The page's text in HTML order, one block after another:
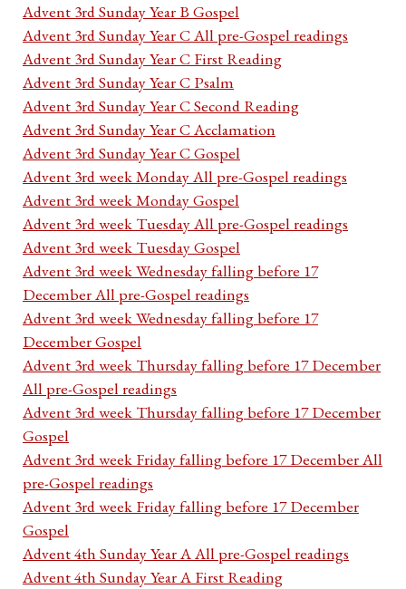
Advent 3rd Sunday Year B Gospel
Advent 3rd Sunday Year C All pre-Gospel readings
Advent 3rd Sunday Year C First Reading
Advent 3rd Sunday Year C Psalm
Advent 3rd Sunday Year C Second Reading
Advent 3rd Sunday Year C Acclamation
Advent 3rd Sunday Year C Gospel
Advent 3rd week Monday All pre-Gospel readings
Advent 3rd week Monday Gospel
Advent 3rd week Tuesday All pre-Gospel readings
Advent 3rd week Tuesday Gospel
Advent 3rd week Wednesday falling before 17
December All pre-Gospel readings
Advent 3rd week Wednesday falling before 17
December Gospel
Advent 3rd week Thursday falling before 17 December
All pre-Gospel readings
Advent 3rd week Thursday falling before 17 December
Gospel
Advent 3rd week Friday falling before 17 December All
pre-Gospel readings
Advent 3rd week Friday falling before 17 December
Gospel
Advent 4th Sunday Year A All pre-Gospel readings
Advent 4th Sunday Year A First Reading